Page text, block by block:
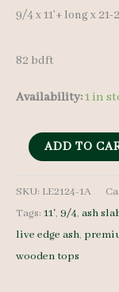
9/4 x 11’+ long x
82 bdft
Availability:1 in
Live
Ash
LE2124-
1A
9/4
ADD TO
SKU: LE2124-1A
Tags: 11', 9/4, ash
live edge ash,
wooden tops